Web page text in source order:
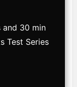
and 30 min
Test Series